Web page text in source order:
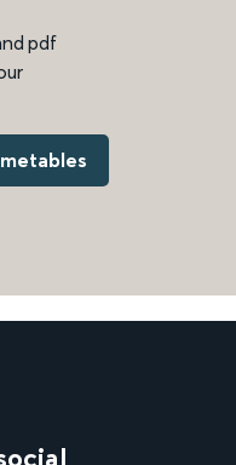
pdf